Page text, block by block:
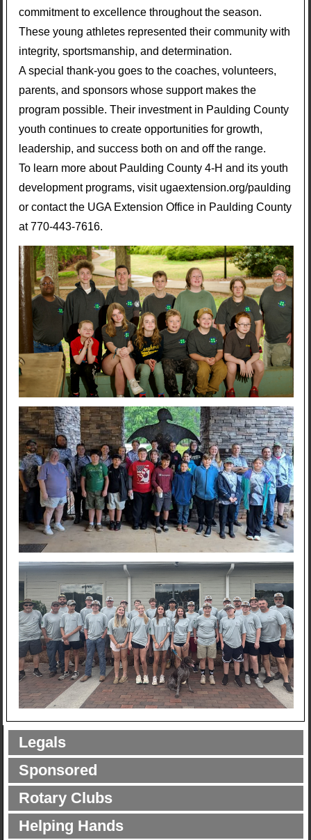
commitment to excellence throughout the season.
These young athletes represented their community with
integrity, sportsmanship, and determination.
A special thank-you goes to the coaches, volunteers,
parents, and sponsors whose support makes the
program possible. Their investment in Paulding County
youth continues to create opportunities for growth,
leadership, and success both on and off the range.
To learn more about Paulding County 4-H and its youth
development programs, visit ugaextension.org/paulding
or contact the UGA Extension Office in Paulding County
at 770-443-7616.
Legals
Sponsored
Rotary Clubs
Helping Hands